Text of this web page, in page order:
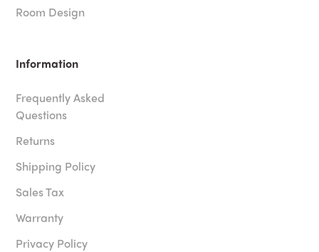
Room Design
Information
Frequently Asked
Questions
Returns
Shipping Policy
Sales Tax
Warranty
Privacy Policy